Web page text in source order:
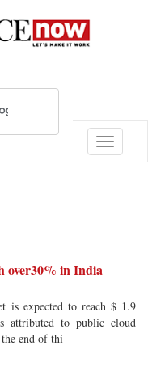
Toggle
over30% in India
is expected to reach $ 1.9
to public cloud
end of thi